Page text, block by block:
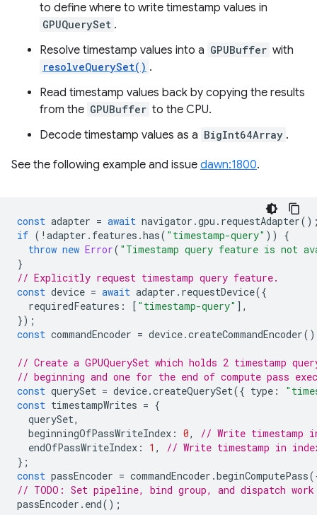
to define where to write timestamp values in
GPUQuerySet .
Resolve timestamp values into a GPUBuffer with
resolveQuerySet() .
Read timestamp values back by copying the results
from the GPUBuffer to the CPU.
Decode timestamp values as a BigInt64Array .
See the following example and issue dawn:1800.
const adapter = await navigator .gpu . requestAdapter
if ( ! adapter . features .has( "timestamp-query" ))
{
throw new Error( "Timestamp query feature is not
}
// Explicitly request timestamp query feature.
const device = await adapter . requestDevice({
requiredFeatures : [ "timestamp-query" ],
});
const commandEncoder = device.createCommandEncoder
// Create a GPUQuerySet which holds 2 timestamp
// beginning and one for the end of compute pass
const querySet = device.createQuerySet({ type :
const timestampWrites = {
querySet,
beginningOfPassWriteIndex : 0,
// Write timestamp
endOfPassWriteIndex : 1 ,
// Write timestamp in
};
const passEncoder = commandEncoder .beginComputePass
// TODO: Set pipeline, bind group, and dispatch
passEncoder . end();